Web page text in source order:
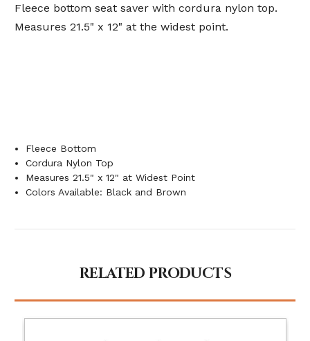
Fleece bottom seat saver with cordura nylon top.
Measures 21.5" x 12" at the widest point.
Fleece Bottom
Cordura Nylon Top
Measures 21.5" x 12" at Widest Point
Colors Available: Black and Brown
RELATED PRODUCTS